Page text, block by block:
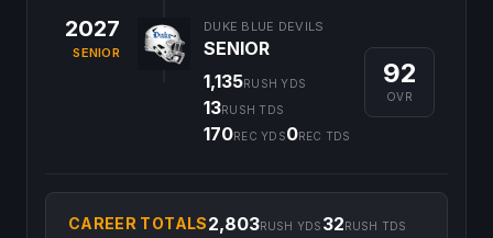
2027
SENIOR
DUKE BLUE DEVILS
SENIOR
1,135RUSH YDS
13RUSH TDS
170REC YDS0REC TDS
92
OVR
CAREER TOTALS2,803RUSH YDS 32RUSH TDS